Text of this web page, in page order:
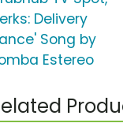
Delivery
Song by
Estereo